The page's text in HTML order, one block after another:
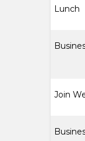
Lunch
Join